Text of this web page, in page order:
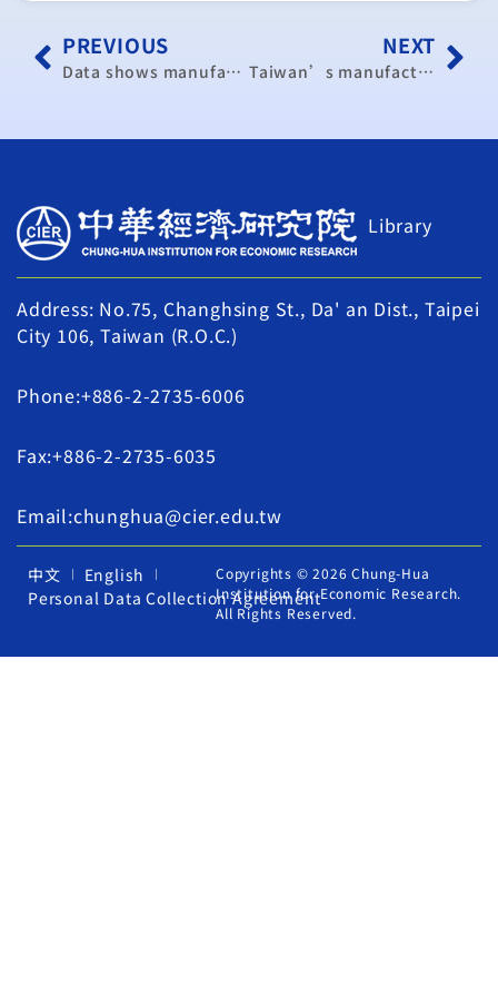
PREVIOUS
Data shows manufacturing, non-manufacturing activity expansion
NEXT
Taiwan’s manufacturing sector expands in May, but pace slows
Library
Address: No.75, Changhsing St., Da' an Dist., Taipei
City 106, Taiwan (R.O.C.)
Phone:+886-2-2735-6006
Fax:+886-2-2735-6035
Email:chunghua@cier.edu.tw
中文
English
Personal Data Collection Agreement
Copyrights © 2026 Chung-Hua
Institution for Economic Research.
All Rights Reserved.